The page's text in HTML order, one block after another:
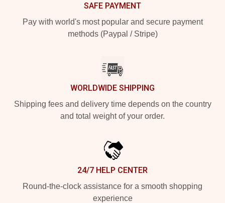
SAFE PAYMENT
Pay with world's most popular and secure payment
methods (Paypal / Stripe)
WORLDWIDE SHIPPING
Shipping fees and delivery time depends on the country
and total weight of your order.
24/7 HELP CENTER
Round-the-clock assistance for a smooth shopping
experience